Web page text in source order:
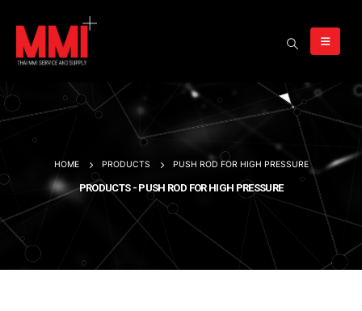
HOME PRODUCTS PUSH ROD FOR HIGH PRESSURE
PRODUCTS - PUSH ROD FOR HIGH PRESSURE